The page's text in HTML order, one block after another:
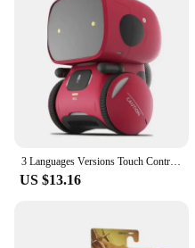
3 Languages Versions Touch Control Interactive Toy Gift Newest Type Smart Robots for Children Intelligent Dance Voice Command
US $13.16